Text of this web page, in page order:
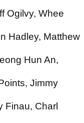
Ogilvy, Whee
Hadley, Matthew
Hun An,
Jimmy
Finau, Charl